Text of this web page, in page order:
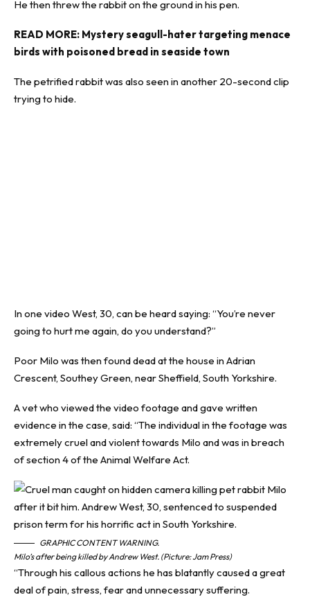
He then threw the rabbit on the ground in his pen.
READ MORE: Mystery seagull-hater targeting menace
birds with poisoned bread in seaside town
The petrified rabbit was also seen in another 20-second clip
trying to hide.
In one video West, 30, can be heard saying: “You’re never
going to hurt me again, do you understand?”
Poor Milo was then found dead at the house in Adrian
Crescent, Southey Green, near Sheffield, South Yorkshire.
A vet who viewed the video footage and gave written
evidence in the case, said: “The individual in the footage was
extremely cruel and violent towards Milo and was in breach
of section 4 of the Animal Welfare Act.
GRAPHIC CONTENT WARNING.
Milo’s after being killed by Andrew West. (Picture: Jam Press)
“Through his callous actions he has blatantly caused a great
deal of pain, stress, fear and unnecessary suffering.